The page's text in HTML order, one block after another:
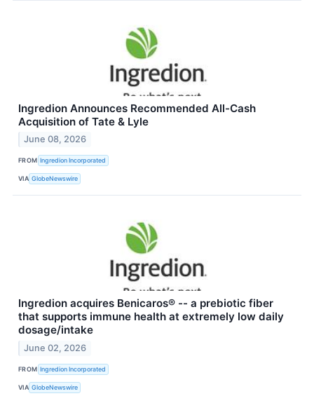
Ingredion Announces Recommended All-Cash
Acquisition of Tate & Lyle
June 08, 2026
FROM Ingredion Incorporated
VIA GlobeNewswire
Ingredion acquires Benicaros® -- a prebiotic fiber
that supports immune health at extremely low daily
dosage/intake
June 02, 2026
FROM Ingredion Incorporated
VIA GlobeNewswire